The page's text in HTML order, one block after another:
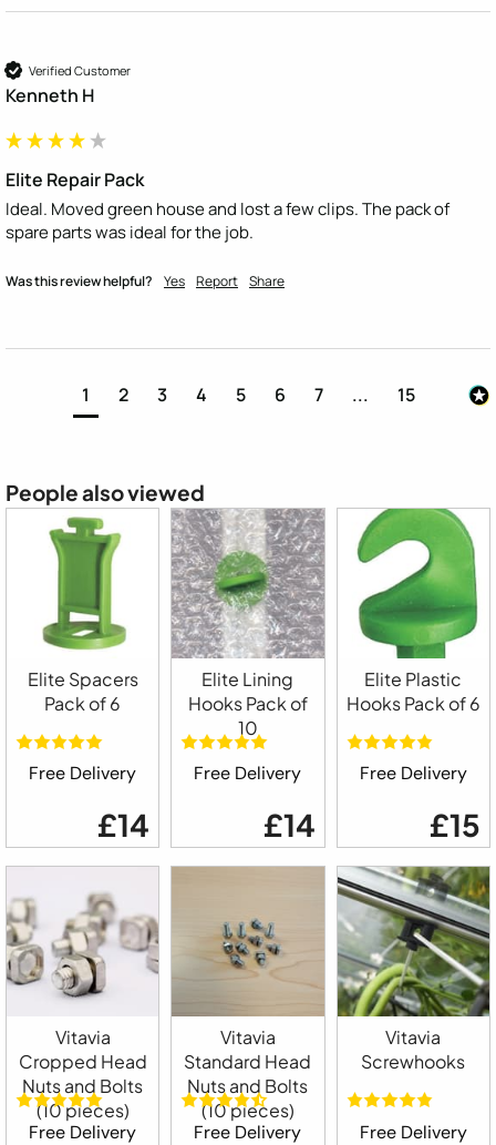
Verified Customer
Kenneth H
Elite Repair Pack
Ideal. Moved green house and lost a few clips. The pack of
spare parts was ideal for the job.
Was this review helpful? Yes Report Share
1 2 3 4 5 6 7 ... 15
People also viewed
Elite Spacers
Pack of 6
Free Delivery
£14
Elite Lining
Hooks Pack of
10
Free Delivery
£14
Elite Plastic
Hooks Pack of 6
Free Delivery
£15
Vitavia
Cropped Head
Nuts and Bolts
(10 pieces)
Free Delivery
Vitavia
Standard Head
Nuts and Bolts
(10 pieces)
Free Delivery
Vitavia
Screwhooks
Free Delivery